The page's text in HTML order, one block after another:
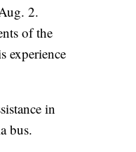
2.
of the
experience
in
bus.